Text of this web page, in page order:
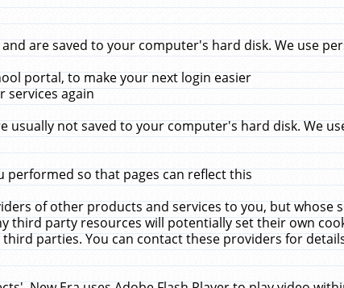
are saved to your computer's hard disk. We use
portal, to make your next login easier
services again
usually not saved to your computer's hard disk. We
so that pages can reflect this
of other products and services to you, but whose
third party resources will potentially set their own
parties. You can contact these providers for